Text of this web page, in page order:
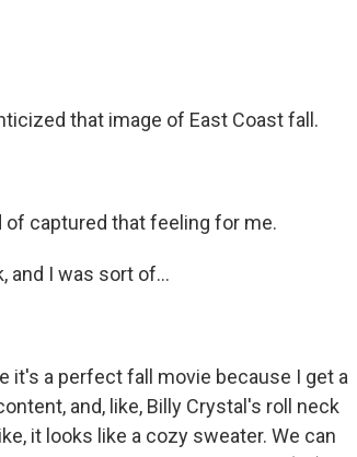
that image of East Coast fall.
of captured that feeling for me.
and I was sort of...
it's a perfect fall movie because I get a
and, like, Billy Crystal's roll neck
it looks like a cozy sweater. We can